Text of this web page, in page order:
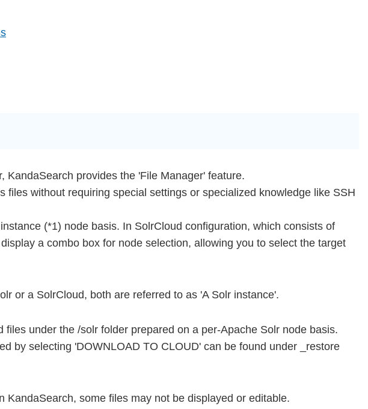
KandaSearch provides the 'File Manager' feature.
files without requiring special settings or specialized knowledge like SSH
(*1) node basis. In SolrCloud configuration, which consists of
a combo box for node selection, allowing you to select the target
or a SolrCloud, both are referred to as 'A Solr instance'.
under the /solr folder prepared on a per-Apache Solr node basis.
by selecting 'DOWNLOAD TO CLOUD' can be found under _restore
KandaSearch, some files may not be displayed or editable.